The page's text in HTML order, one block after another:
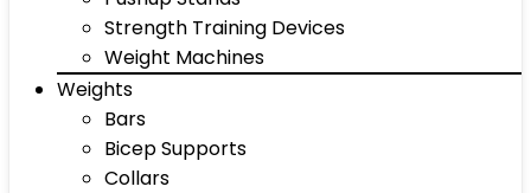
Strength Training Devices
Weight Machines
Weights
Bars
Bicep Supports
Collars